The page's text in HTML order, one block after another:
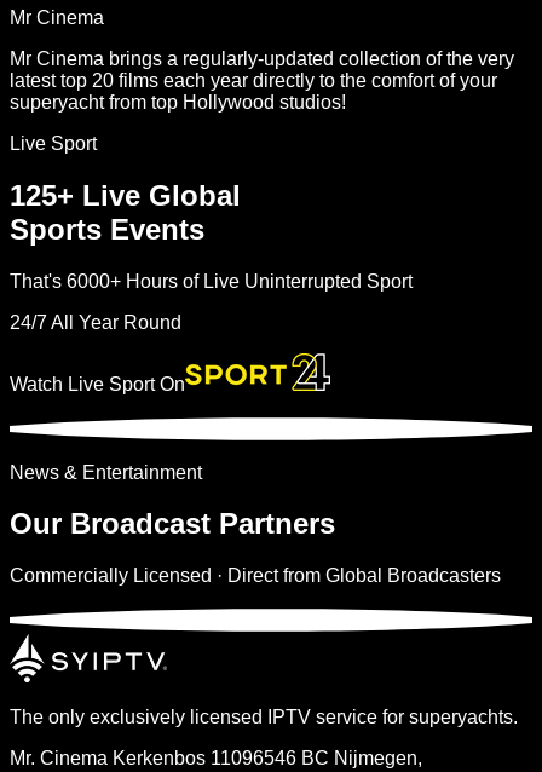
Mr Cinema
Mr Cinema brings a regularly-updated collection of the very
latest top 20 films each year directly to the comfort of your
superyacht from top Hollywood studios!
Live Sport
125+ Live Global
Sports Events
That's 6000+ Hours of Live Uninterrupted Sport
24/7 All Year Round
Watch Live Sport On
News & Entertainment
Our Broadcast Partners
Commercially Licensed · Direct from Global Broadcasters
The only exclusively licensed IPTV service for superyachts.
Mr. Cinema Kerkenbos 11096546 BC Nijmegen,